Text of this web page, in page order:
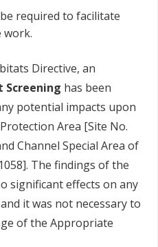
required to facilitate
work.
Directive, an
Screening has been
potential impacts upon
Area [Site No.
Channel Special Area of
The findings of the
significant effects on any
it was not necessary to
of the Appropriate